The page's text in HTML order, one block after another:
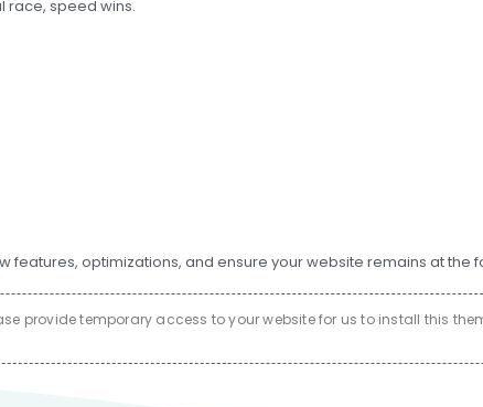
race, speed wins.
features, optimizations, and ensure your website remains at the
provide temporary access to your website for us to install this